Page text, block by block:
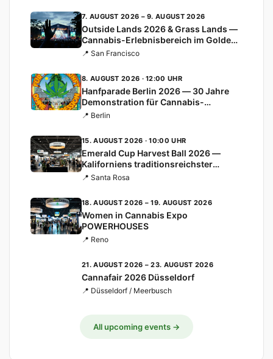
7. AUGUST 2026 – 9. AUGUST 2026
Outside Lands 2026 & Grass Lands —
Cannabis-Erlebnisbereich im Golden
Gate Park
📍 San Francisco
8. AUGUST 2026 · 12:00 UHR
Hanfparade Berlin 2026 — 30 Jahre
Demonstration für Cannabis-
Legalisierung
📍 Berlin
15. AUGUST 2026 · 10:00 UHR
Emerald Cup Harvest Ball 2026 —
Kaliforniens traditionsreichster
Cannabis-Cup
📍 Santa Rosa
18. AUGUST 2026 – 19. AUGUST 2026
Women in Cannabis Expo
POWERHOUSES
📍 Reno
21. AUGUST 2026 – 23. AUGUST 2026
Cannafair 2026 Düsseldorf
📍 Düsseldorf / Meerbusch
All upcoming events →